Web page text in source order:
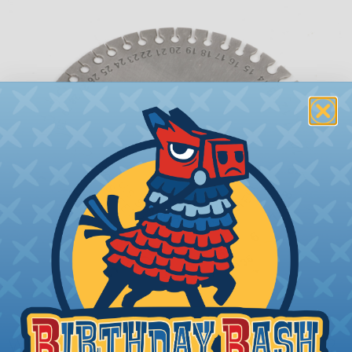
What is AWG (American Wire Gauge)?